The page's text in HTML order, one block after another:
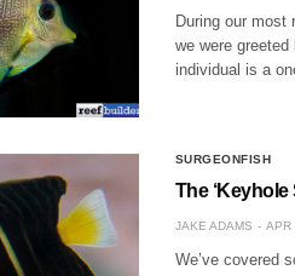
During our
we were
individual is a
SURGEONFISH
The
JAKE ADAMS APR
We’ve covered